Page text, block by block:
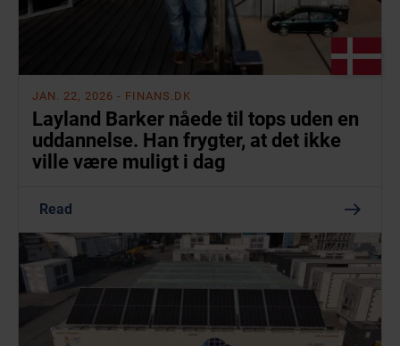
JAN. 22, 2026 - FINANS.DK
Layland Barker nåede til tops uden en
uddannelse. Han frygter, at det ikke
ville være muligt i dag
Read